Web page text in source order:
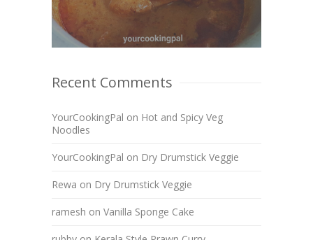
Recent Comments
YourCookingPal on Hot and Spicy Veg
Noodles
YourCookingPal on Dry Drumstick Veggie
Rewa on Dry Drumstick Veggie
ramesh on Vanilla Sponge Cake